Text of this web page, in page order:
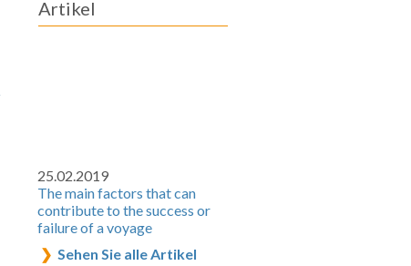
Artikel
25.02.2019
The main factors that can
contribute to the success or
failure of a voyage
Sehen Sie alle Artikel